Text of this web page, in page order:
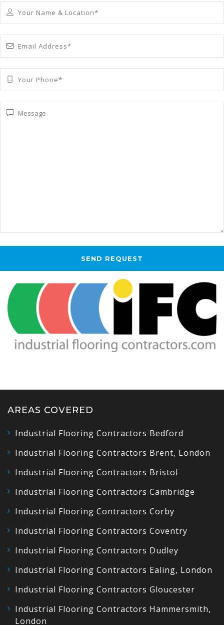
AREAS COVERED
Industrial Flooring Contractors Bedford
Industrial Flooring Contractors Brent, London
Industrial Flooring Contractors Bristol
Industrial Flooring Contractors Cambridge
Industrial Flooring Contractors Corby
Industrial Flooring Contractors Coventry
Industrial Flooring Contractors Dudley
Industrial Flooring Contractors Ealing, London
Industrial Flooring Contractors Gloucester
Industrial Flooring Contractors Hammersmith,
London